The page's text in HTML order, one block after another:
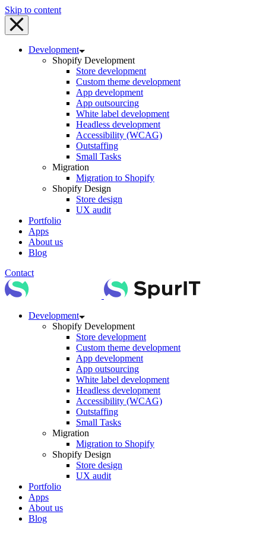
Skip to content
Development
Shopify Development
Store development
Custom theme development
App development
App outsourcing
White label development
Headless development
Accessibility (WCAG)
Outstaffing
Small Tasks
Migration
Migration to Shopify
Shopify Design
Store design
UX audit
Portfolio
Apps
About us
Blog
Contact
Development
Shopify Development
Store development
Custom theme development
App development
App outsourcing
White label development
Headless development
Accessibility (WCAG)
Outstaffing
Small Tasks
Migration
Migration to Shopify
Shopify Design
Store design
UX audit
Portfolio
Apps
About us
Blog